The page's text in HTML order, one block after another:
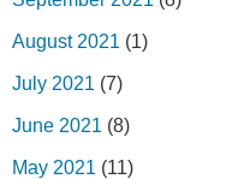
August 2021 (1)
July 2021 (7)
June 2021 (8)
May 2021 (11)